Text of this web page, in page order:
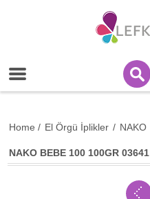
Home / El Örgü İplikler / NAKO
NAKO BEBE 100 100GR 03641